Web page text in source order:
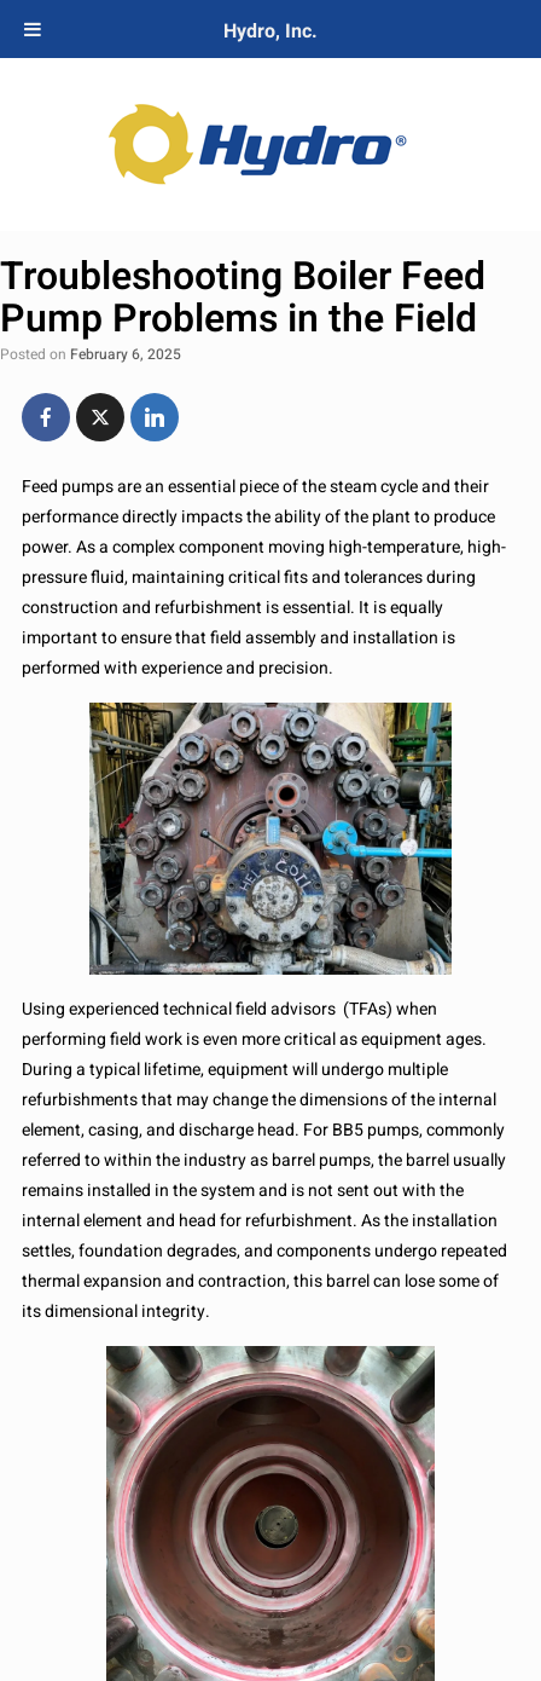
Troubleshooting Boiler Feed
Pump Problems in the Field
Posted on February 6, 2025
Feed pumps are an essential piece of the steam cycle and their
performance directly impacts the ability of the plant to produce
power. As a complex component moving high-temperature, high-
pressure fluid, maintaining critical fits and tolerances during
construction and refurbishment is essential. It is equally
important to ensure that field assembly and installation is
performed with experience and precision.
Using experienced technical field advisors (TFAs) when
performing field work is even more critical as equipment ages.
During a typical lifetime, equipment will undergo multiple
refurbishments that may change the dimensions of the internal
element, casing, and discharge head. For BB5 pumps, commonly
referred to within the industry as barrel pumps, the barrel usually
remains installed in the system and is not sent out with the
internal element and head for refurbishment. As the installation
settles, foundation degrades, and components undergo repeated
thermal expansion and contraction, this barrel can lose some of
its dimensional integrity.
Hydro, Inc.